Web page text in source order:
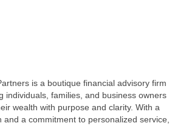
is a boutique financial advisory firm
individuals, families, and business owners
wealth with purpose and clarity. With a
and a commitment to personalized service,